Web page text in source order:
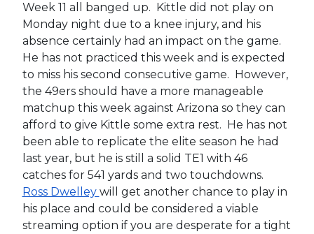
Week 11 all banged up. Kittle did not play on
Monday night due to a knee injury, and his
absence certainly had an impact on the game.
He has not practiced this week and is expected
to miss his second consecutive game. However,
the 49ers should have a more manageable
matchup this week against Arizona so they can
afford to give Kittle some extra rest. He has not
been able to replicate the elite season he had
last year, but he is still a solid TE1 with 46
catches for 541 yards and two touchdowns.
Ross Dwelley will get another chance to play in
his place and could be considered a viable
streaming option if you are desperate for a tight